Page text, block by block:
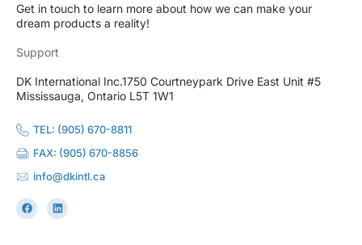
Get in touch to learn more about how we can make your
dream products a reality!
Support
DK International Inc.1750 Courtneypark Drive East Unit #5
Mississauga, Ontario L5T 1W1
TEL: (905) 670-8811
FAX: (905) 670-8856
info@dkintl.ca